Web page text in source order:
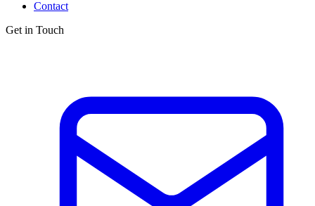
Contact
Get in Touch